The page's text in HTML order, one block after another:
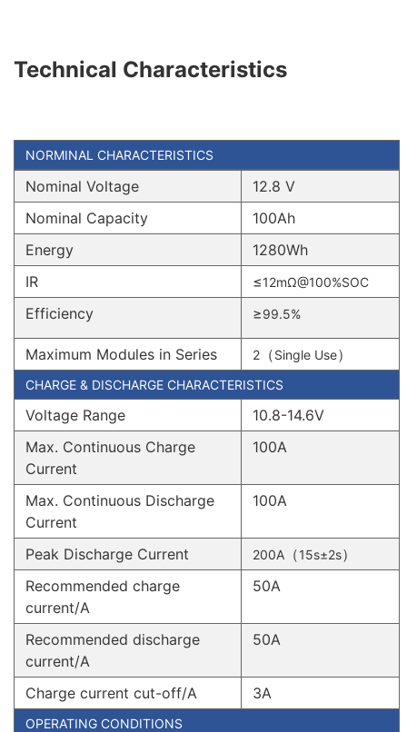
Technical Characteristics
NORMINAL CHARACTERISTICS
Nominal Voltage
12.8 V
Nominal Capacity
100Ah
Energy
1280Wh
IR
≤12mΩ@100%SOC
Efficiency ≥99.5%
Maximum Modules in Series 2 （Single Use）
CHARGE & DISCHARGE CHARACTERISTICS
Voltage Range
10.8-14.6V
Max. Continuous Charge
Current
100A
Max. Continuous Discharge
Current
100A
Peak Discharge Current 200A （15s±2s）
Recommended charge
current/A
50A
Recommended discharge
current/A
50A
Charge current cut-off/A 3A
OPERATING CONDITIONS